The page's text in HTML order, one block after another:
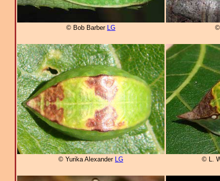
© Bob Barber LG
© Yurika Alexander LG © L.